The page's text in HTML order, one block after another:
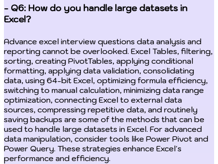
- Q6: How do you handle large datasets in
Excel?
Advance excel interview questions data analysis and
reporting cannot be overlooked. Excel Tables, filtering,
sorting, creating PivotTables, applying conditional
formatting, applying data validation, consolidating
data, using 64-bit Excel, optimizing formula efficiency,
switching to manual calculation, minimizing data range
optimization, connecting Excel to external data
sources, compressing repetitive data, and routinely
saving backups are some of the methods that can be
used to handle large datasets in Excel. For advanced
data manipulation, consider tools like Power Pivot and
Power Query. These strategies enhance Excel's
performance and efficiency.